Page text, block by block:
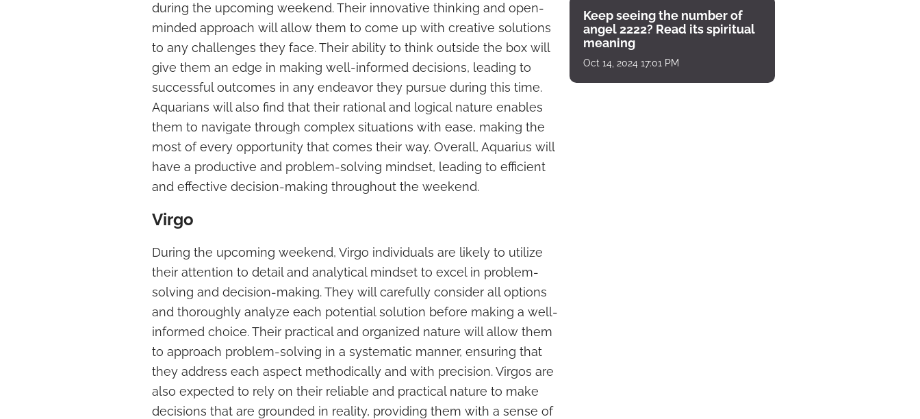
during the upcoming weekend. Their innovative thinking and open-
minded approach will allow them to come up with creative solutions
to any challenges they face. Their ability to think outside the box will
give them an edge in making well-informed decisions, leading to
successful outcomes in any endeavor they pursue during this time.
Aquarians will also find that their rational and logical nature enables
them to navigate through complex situations with ease, making the
most of every opportunity that comes their way. Overall, Aquarius will
have a productive and problem-solving mindset, leading to efficient
and effective decision-making throughout the weekend.
Virgo
During the upcoming weekend, Virgo individuals are likely to utilize
their attention to detail and analytical mindset to excel in problem-
solving and decision-making. They will carefully consider all options
and thoroughly analyze each potential solution before making a well-
informed choice. Their practical and organized nature will allow them
to approach problem-solving in a systematic manner, ensuring that
they address each aspect methodically and with precision. Virgos are
also expected to rely on their reliable and practical nature to make
decisions that are grounded in reality, providing them with a sense of
Keep seeing the number of
angel 2222? Read its spiritual
meaning
Oct 14, 2024 17:01 PM